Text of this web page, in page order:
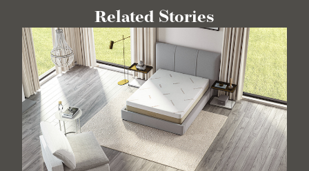
Related Stories